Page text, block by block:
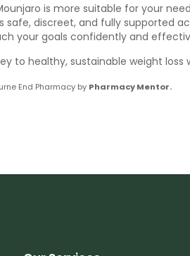
is more suitable for your
discreet, and fully supported
your goals confidently and
to healthy, sustainable weight loss
End Pharmacy by Pharmacy Mentor.